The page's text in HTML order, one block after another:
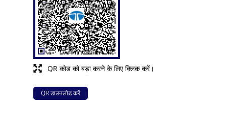
QR कोड को बड़ा करने के लिए क्लिक करें।
QR डाउनलोड करें